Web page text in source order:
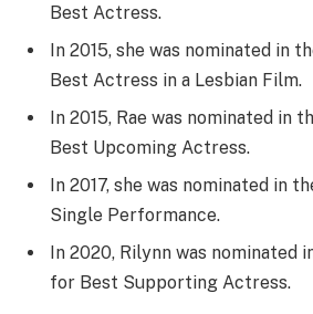
Best Actress.
In 2015, she was nominated in
Best Actress in a Lesbian Film.
In 2015, Rae was nominated in
Best Upcoming Actress.
In 2017, she was nominated in
Single Performance.
In 2020, Rilynn was nominated
for Best Supporting Actress.